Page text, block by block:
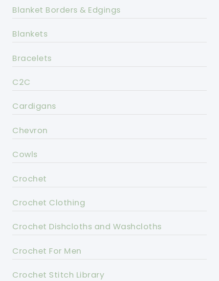
Blanket Borders & Edgings
Blankets
Bracelets
C2C
Cardigans
Chevron
Cowls
Crochet
Crochet Clothing
Crochet Dishcloths and Washcloths
Crochet For Men
Crochet Stitch Library